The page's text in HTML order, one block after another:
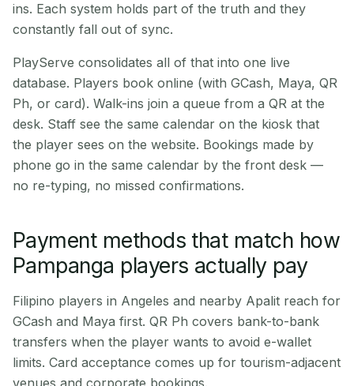
ins. Each system holds part of the truth and they
constantly fall out of sync.
PlayServe consolidates all of that into one live
database. Players book online (with GCash, Maya, QR
Ph, or card). Walk-ins join a queue from a QR at the
desk. Staff see the same calendar on the kiosk that
the player sees on the website. Bookings made by
phone go in the same calendar by the front desk —
no re-typing, no missed confirmations.
Payment methods that match how
Pampanga players actually pay
Filipino players in Angeles and nearby Apalit reach for
GCash and Maya first. QR Ph covers bank-to-bank
transfers when the player wants to avoid e-wallet
limits. Card acceptance comes up for tourism-adjacent
venues and corporate bookings.